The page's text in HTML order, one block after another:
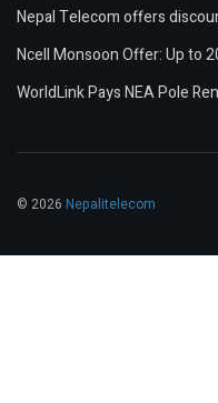
Nepal Telecom offers
Ncell Monsoon Offer: Up to
WorldLink Pays NEA Pole
© 2026 Nepalitelecom